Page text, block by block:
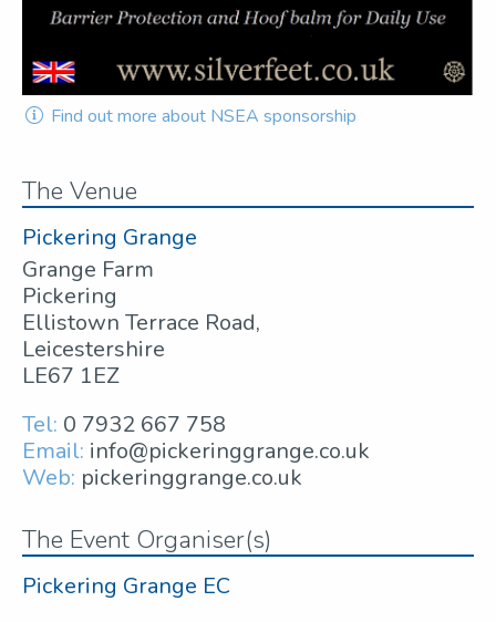
Find out more about NSEA sponsorship
The Venue
Pickering Grange
Grange Farm
Pickering
Ellistown Terrace Road,
Leicestershire
LE67 1EZ
Tel: 0 7932 667 758
Email: info@pickeringgrange.co.uk
Web: pickeringgrange.co.uk
The Event Organiser(s)
Pickering Grange EC